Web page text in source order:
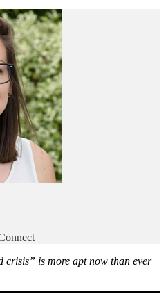
crisis” is more apt now than ever